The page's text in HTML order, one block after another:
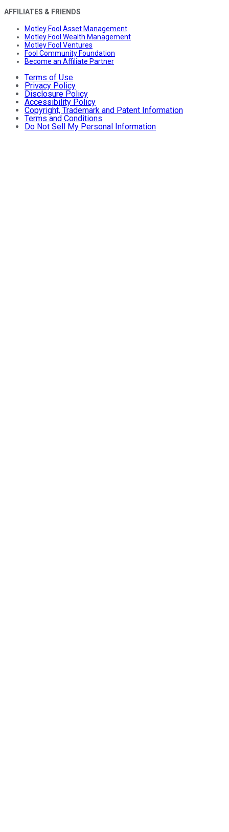
AFFILIATES & FRIENDS
Motley Fool Asset Management
Motley Fool Wealth Management
Motley Fool Ventures
Fool Community Foundation
Become an Affiliate Partner
Terms of Use
Privacy Policy
Disclosure Policy
Accessibility Policy
Copyright, Trademark and Patent Information
Terms and Conditions
Do Not Sell My Personal Information